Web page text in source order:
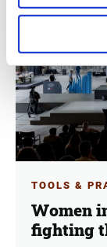
TOOLS &
Women
fighting